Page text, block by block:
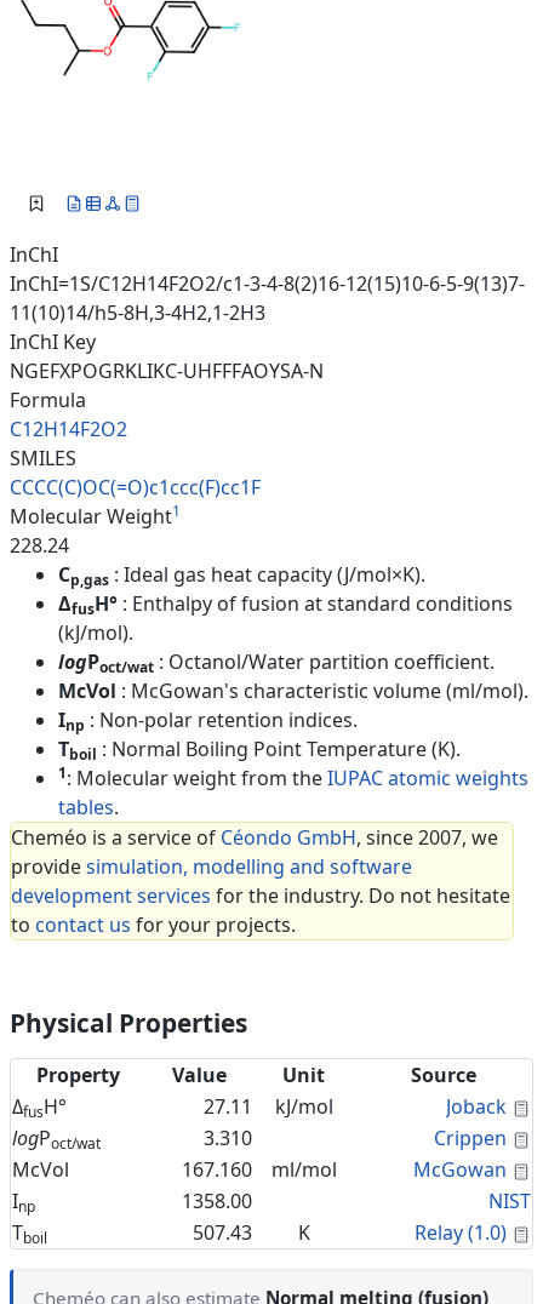
InChI
InChI=1S/C12H14F2O2/c1-3-4-8(2)16-12(15)10-6-5-9(13)7-
11(10)14/h5-8H,3-4H2,1-2H3
InChI Key
NGEFXPOGRKLIKC-UHFFFAOYSA-N
Formula
C12H14F2O2
SMILES
CCCC(C)OC(=O)c1ccc(F)cc1F
Molecular Weight1
228.24
Cp,gas : Ideal gas heat capacity (J/mol×K).
ΔfusH° : Enthalpy of fusion at standard conditions
(kJ/mol).
logPoct/wat : Octanol/Water partition coefficient.
McVol : McGowan's characteristic volume (ml/mol).
Inp : Non-polar retention indices.
Tboil : Normal Boiling Point Temperature (K).
1: Molecular weight from theIUPAC atomic weights
tables.
Cheméo is a service of Céondo GmbH, since 2007, we
providesimulation, modelling and software
development services for the industry. Do not hesitate
to contact us for your projects.
Physical Properties
Property Value Unit
Source
ΔfusH° 27.11 kJ/mol Joback
logPoct/wat 3.310 Crippen
McVol
167.160 ml/mol McGowan
Inp 1358.00
NIST
Tboil 507.43 K Relay (1.0)
Cheméo can also estimate Normal melting (fusion)